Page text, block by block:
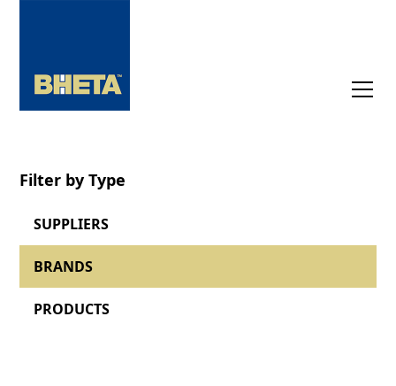
Filter by Type
SUPPLIERS
BRANDS
PRODUCTS